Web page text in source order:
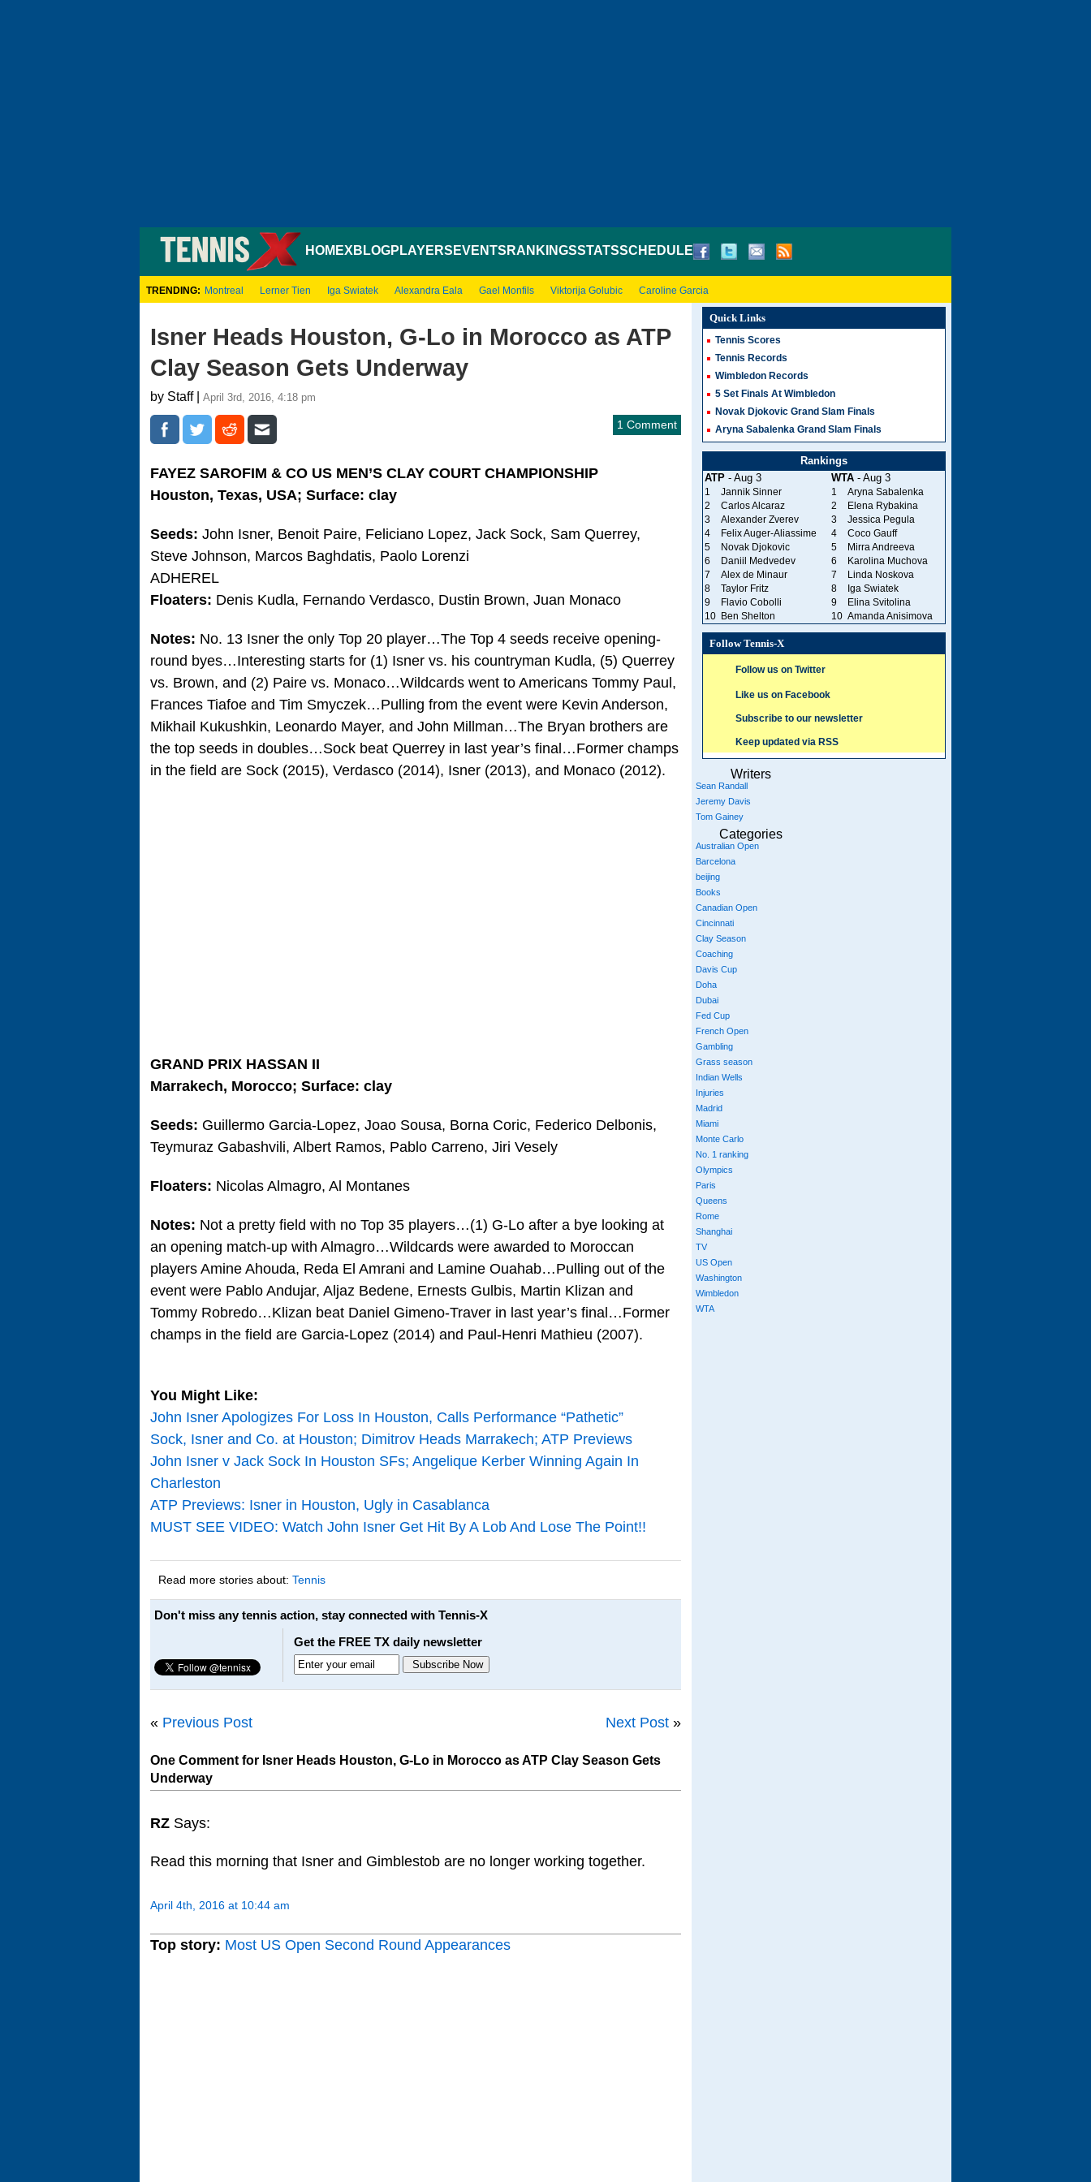
HOMEXBLOGPLAYERS EVENTS RANKINGSSTATSSCHEDULE
TRENDING: Montreal Lerner Tien Iga Swiatek Alexandra Eala Gael Monfils Viktorija Golubic Caroline Garcia
Isner Heads Houston, G-Lo in Morocco as ATP
Clay Season Gets Underway
by Staff | April 3rd, 2016, 4:18 pm
1 Comment
FAYEZ SAROFIM & CO US MEN’S CLAY COURT CHAMPIONSHIP
Houston, Texas, USA; Surface: clay
Seeds: John Isner, Benoit Paire, Feliciano Lopez, Jack Sock, Sam Querrey,
Steve Johnson, Marcos Baghdatis, Paolo Lorenzi
ADHEREL
Floaters: Denis Kudla, Fernando Verdasco, Dustin Brown, Juan Monaco
Notes: No. 13 Isner the only Top 20 player…The Top 4 seeds receive opening-
round byes…Interesting starts for (1) Isner vs. his countryman Kudla, (5) Querrey
vs. Brown, and (2) Paire vs. Monaco…Wildcards went to Americans Tommy Paul,
Frances Tiafoe and Tim Smyczek…Pulling from the event were Kevin Anderson,
Mikhail Kukushkin, Leonardo Mayer, and John Millman…The Bryan brothers are
the top seeds in doubles…Sock beat Querrey in last year’s final…Former champs
in the field are Sock (2015), Verdasco (2014), Isner (2013), and Monaco (2012).
GRAND PRIX HASSAN II
Marrakech, Morocco; Surface: clay
Seeds: Guillermo Garcia-Lopez, Joao Sousa, Borna Coric, Federico Delbonis,
Teymuraz Gabashvili, Albert Ramos, Pablo Carreno, Jiri Vesely
Floaters: Nicolas Almagro, Al Montanes
Notes: Not a pretty field with no Top 35 players…(1) G-Lo after a bye looking at
an opening match-up with Almagro…Wildcards were awarded to Moroccan
players Amine Ahouda, Reda El Amrani and Lamine Ouahab…Pulling out of the
event were Pablo Andujar, Aljaz Bedene, Ernests Gulbis, Martin Klizan and
Tommy Robredo…Klizan beat Daniel Gimeno-Traver in last year’s final…Former
champs in the field are Garcia-Lopez (2014) and Paul-Henri Mathieu (2007).
You Might Like:
John Isner Apologizes For Loss In Houston, Calls Performance “Pathetic”
Sock, Isner and Co. at Houston; Dimitrov Heads Marrakech; ATP Previews
John Isner v Jack Sock In Houston SFs; Angelique Kerber Winning Again In
Charleston
ATP Previews: Isner in Houston, Ugly in Casablanca
MUST SEE VIDEO: Watch John Isner Get Hit By A Lob And Lose The Point!!
Read more stories about: Tennis
Don't miss any tennis action, stay connected with Tennis-X
Get the FREE TX daily newsletter
« Previous Post Next Post »
One Comment for Isner Heads Houston, G-Lo in Morocco as ATP Clay Season Gets
Underway
RZ Says:
Read this morning that Isner and Gimblestob are no longer working together.
April 4th, 2016 at 10:44 am
Top story: Most US Open Second Round Appearances
Quick Links
Tennis Scores
Tennis Records
Wimbledon Records
5 Set Finals At Wimbledon
Novak Djokovic Grand Slam Finals
Aryna Sabalenka Grand Slam Finals
Rankings
ATP- Aug 3 WTA- Aug 3
1 Jannik Sinner 1
Aryna Sabalenka
2
Carlos Alcaraz 2
Elena Rybakina
3
Alexander Zverev 3
Jessica Pegula
4
Felix Auger-Aliassime 4
Coco Gauff
5
Novak Djokovic 5
Mirra Andreeva
6
Daniil Medvedev 6
Karolina Muchova
7
Alex de Minaur 7
Linda Noskova
8
Taylor Fritz 8
Iga Swiatek
9
Flavio Cobolli 9
Elina Svitolina
10
Ben Shelton 10 Amanda Anisimova
Follow Tennis-X
Follow us on Twitter
Like us on Facebook
Subscribe to our newsletter
Keep updated via RSS
Writers
Sean Randall
Jeremy Davis
Tom Gainey
Categories
Australian Open
Barcelona
beijing
Books
Canadian Open
Cincinnati
Clay Season
Coaching
Davis Cup
Doha
Dubai
Fed Cup
French Open
Gambling
Grass season
Indian Wells
Injuries
Madrid
Miami
Monte Carlo
No. 1 ranking
Olympics
Paris
Queens
Rome
Shanghai
TV
US Open
Washington
Wimbledon
WTA